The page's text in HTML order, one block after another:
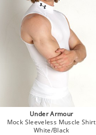
Under Armour
Mock Sleeveless Muscle Shirt
White/Black